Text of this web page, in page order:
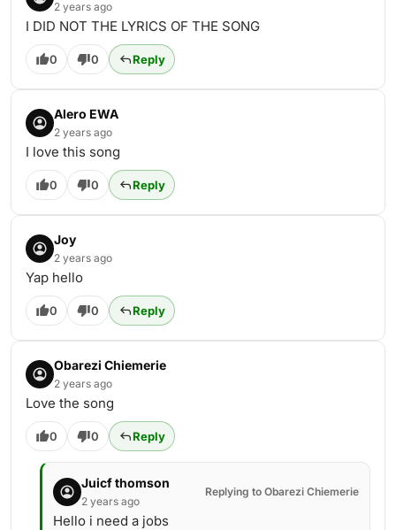
2 years ago
I DID NOT THE LYRICS OF THE SONG
0 0 Reply
Alero EWA
2 years ago
I love this song
0 0 Reply
Joy
2 years ago
Yap hello
0 0 Reply
Obarezi Chiemerie
2 years ago
Love the song
0 0 Reply
Juicf thomson
2 years ago
Replying to Obarezi Chiemerie
Hello i need a jobs